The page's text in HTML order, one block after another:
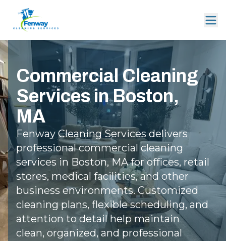
Commercial Cleaning
Services in Boston,
MA
Fenway Cleaning Services delivers
professional commercial cleaning
services in Boston, MA for offices, retail
stores, medical facilities, and other
business environments. Customized
cleaning plans, flexible scheduling, and
attention to detail help maintain
clean, organized, and professional